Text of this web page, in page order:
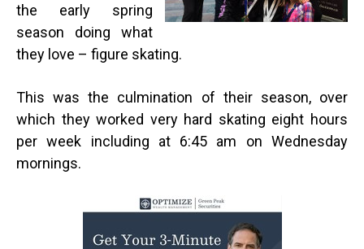
the early spring
season doing what
they love – figure skating.
This was the culmination of their season, over
which they worked very hard skating eight hours
per week including at 6:45 am on Wednesday
mornings.